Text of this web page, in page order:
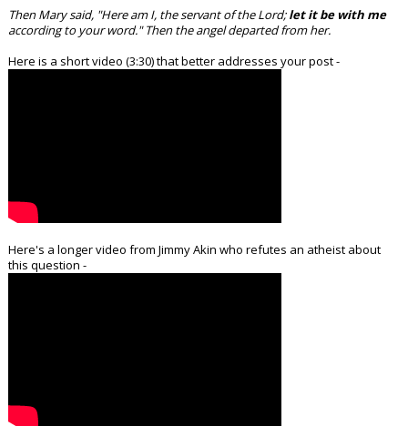
Then Mary said, "Here am I, the servant of the Lord;let it be with me
according to your word." Then the angel departed from her.
Here is a short video (3:30) that better addresses your post -
Here's a longer video from Jimmy Akin who refutes an atheist about
this question -